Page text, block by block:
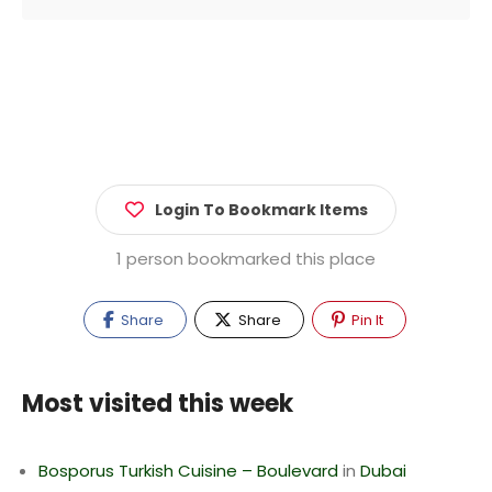
Login To Bookmark Items
1 person bookmarked this place
Share Share Pin It
Most visited this week
Bosporus Turkish Cuisine – Boulevardin Dubai